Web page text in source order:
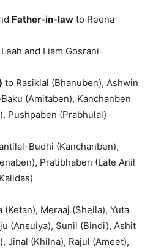
Father-in-lawto Reena
and Liam Gosrani
to Rasiklal (Bhanuben), Ashwin
(Amitaben), Kanchanben
Pushpaben (Prabhulal)
Budhi (Kanchanben),
Pratibhaben (Late Anil
Kalidas)
(Ketan), Meraaj (Sheila), Yuta
(Ansuiya), Sunil (Bindi), Ashit
Jinal (Khilna), Rajul (Ameet),